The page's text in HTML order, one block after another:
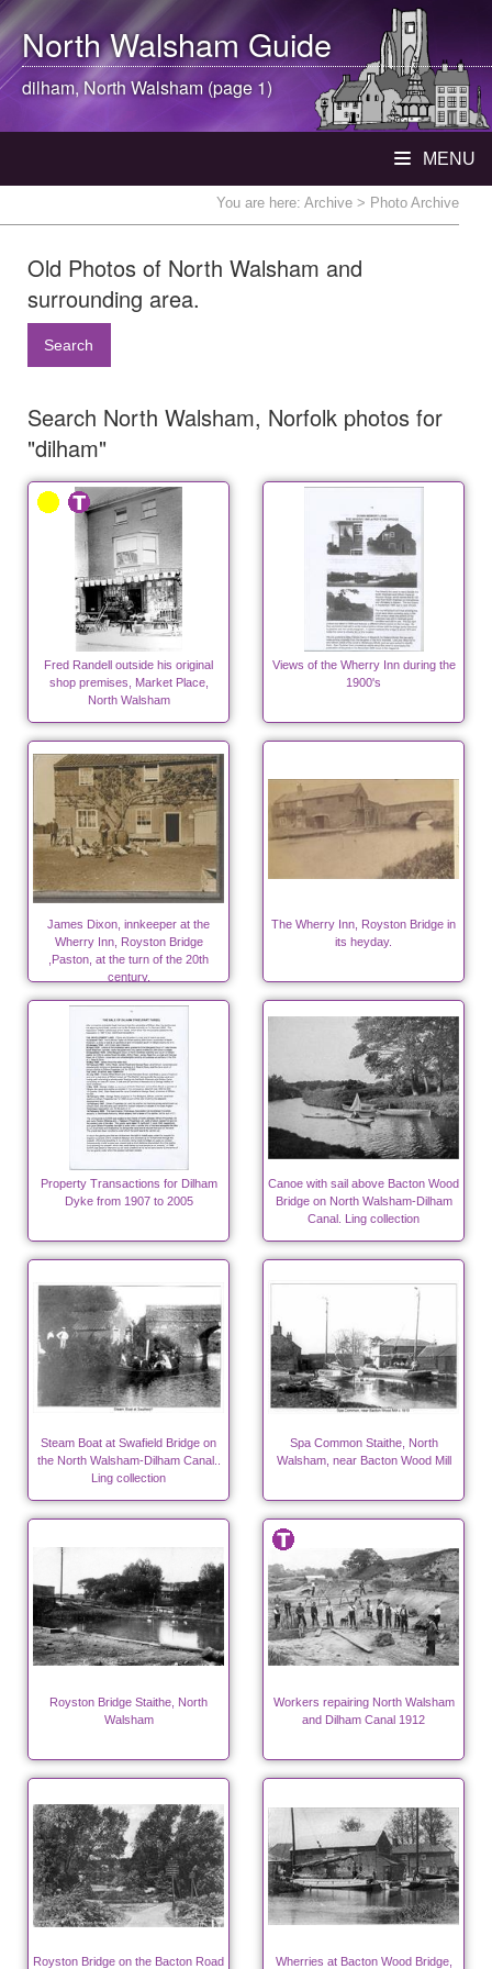
North WalshamGuide
dilham, North Walsham (page 1)
MENU
You are here: Archive > Photo Archive
Old Photos of North Walsham and
surrounding area.
Search
Search North Walsham, Norfolk photos for
"dilham"
Fred Randell outside his original
shop premises, Market Place,
North Walsham
Views of the Wherry Inn during the
1900's
James Dixon, innkeeper at the
Wherry Inn, Royston Bridge
,Paston, at the turn of the 20th
century.
The Wherry Inn, Royston Bridge in
its heyday.
Property Transactions for Dilham
Dyke from 1907 to 2005
Canoe with sail above Bacton Wood
Bridge on North Walsham-Dilham
Canal. Ling collection
Steam Boat at Swafield Bridge on
the North Walsham-Dilham Canal..
Ling collection
Spa Common Staithe, North
Walsham, near Bacton Wood Mill
Royston Bridge Staithe, North
Walsham
Workers repairing North Walsham
and Dilham Canal 1912
Royston Bridge on the Bacton Road Wherries at Bacton Wood Bridge,